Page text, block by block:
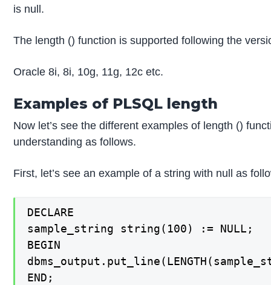
is null.
The length () function is supported following the
Oracle 8i, 8i, 10g, 11g, 12c etc.
Examples of PLSQL length
Now let’s see the different examples of length ()
understanding as follows.
First, let’s see an example of a string with null as
DECLARE
sample_string string(100) := NULL;
BEGIN
END;